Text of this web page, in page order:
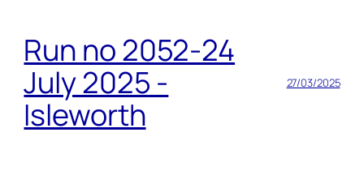
Run no 2052-24
July 2025 -
Isleworth
27/03/2025